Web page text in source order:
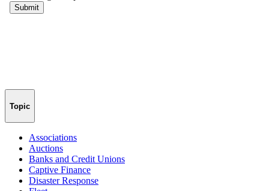
Topic
Associations
Auctions
Banks and Credit Unions
Captive Finance
Disaster Response